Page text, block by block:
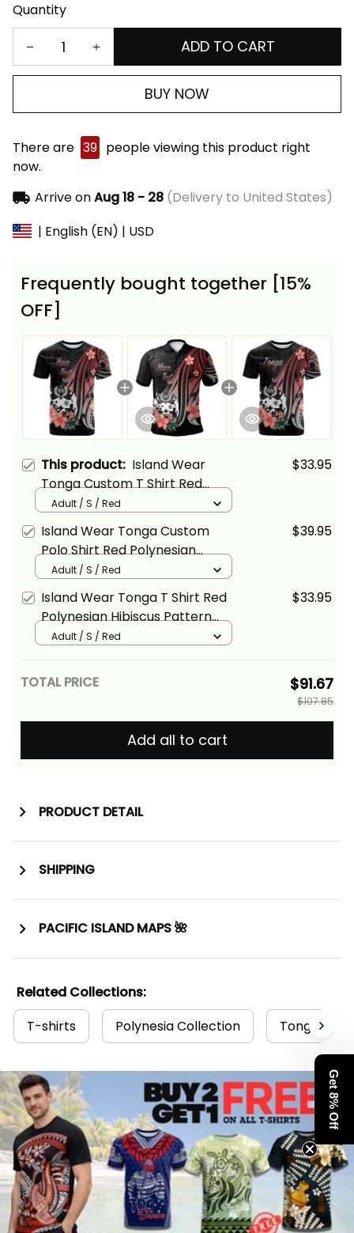
Quantity
ADD TO CART
BUY NOW
There are 39 people viewing this product right
now.
Arrive onAug 18 - 28(Delivery to United States)
| English (EN) | USD
Frequently bought together [15%
OFF]
This product: Island Wear
Tonga Custom T Shirt Red
Polynesian Hibiscus Pattern
Style Alina Basics
$33.95
Adult / S / Red
Island Wear Tonga Custom
Polo Shirt Red Polynesian
Hibiscus Pattern Style Alina
Basics
$39.95
Adult / S / Red
Island Wear Tonga T Shirt Red
Polynesian Hibiscus Pattern
Style Alina Basics
$33.95
Adult / S / Red
TOTAL PRICE $91.67
$107.85
Add all to cart
PRODUCT DETAIL
SHIPPING
PACIFIC ISLAND MAPS 🌺
Related Collections:
T-shirts
Polynesia Collection Tonga
Get 8% Off